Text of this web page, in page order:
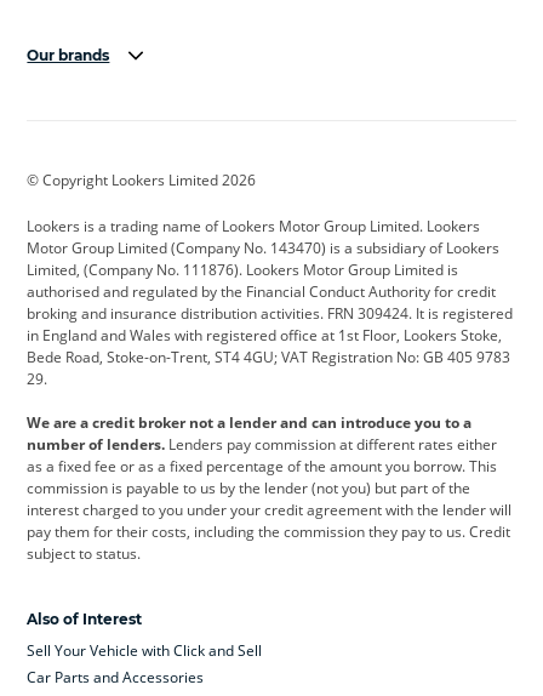
Our brands
Cadillac
Citroen Corvette CUPRA
Dacia Defender Discovery
DS Automobiles Electric Ferrari
Ford Ford Pro Geely
Jeep Kia Land Rover
Leapmotor Lexus Lotus
Maserati Mercedes-Benz MINI
Range Rover
Skoda smart
© Copyright Lookers Limited 2026
Lookers is a trading name of Lookers Motor Group Limited. Lookers
Motor Group Limited (Company No. 143470) is a subsidiary of Lookers
Limited, (Company No. 111876). Lookers Motor Group Limited is
authorised and regulated by the Financial Conduct Authority for credit
broking and insurance distribution activities. FRN 309424. It is registered
in England and Wales with registered office at 1st Floor, Lookers Stoke,
Bede Road, Stoke-on-Trent, ST4 4GU; VAT Registration No: GB 405 9783
29.
We are a credit broker not a lender and can introduce you to a
number of lenders. Lenders pay commission at different rates either
as a fixed fee or as a fixed percentage of the amount you borrow. This
commission is payable to us by the lender (not you) but part of the
interest charged to you under your credit agreement with the lender will
pay them for their costs, including the commission they pay to us. Credit
subject to status.
Also of Interest
Sell Your Vehicle with Click and Sell
Car Parts and Accessories